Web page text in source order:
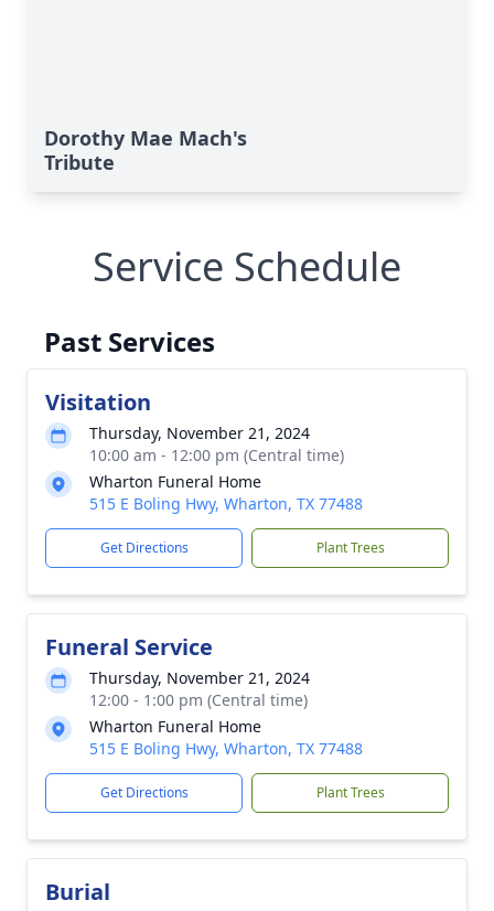
Dorothy Mae Mach's
Tribute
Service Schedule
Past Services
Visitation
Thursday, November 21, 2024
10:00 am - 12:00 pm (Central time)
Wharton Funeral Home
515 E Boling Hwy, Wharton, TX 77488
Get Directions Plant Trees
Funeral Service
Thursday, November 21, 2024
12:00 - 1:00 pm (Central time)
Wharton Funeral Home
515 E Boling Hwy, Wharton, TX 77488
Get Directions Plant Trees
Burial